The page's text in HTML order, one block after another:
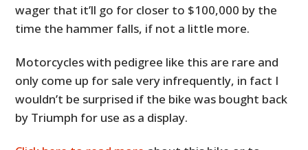
wager that it’ll go for closer to $100,000 by the
time the hammer falls, if not a little more.
Motorcycles with pedigree like this are rare and
only come up for sale very infrequently, in fact I
wouldn’t be surprised if the bike was bought back
by Triumph for use as a display.